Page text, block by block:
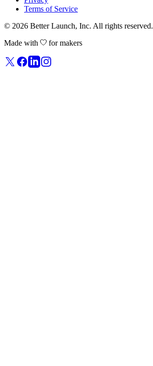
Terms of Service
© 2026 Better Launch, Inc. All rights reserved.
Made with
for makers